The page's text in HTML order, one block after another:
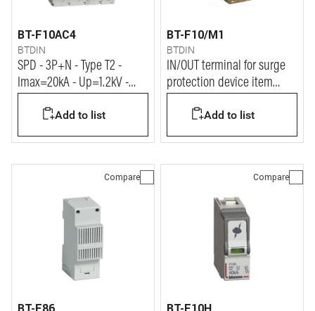
BT-F10AC4
BTDIN
SPD - 3P+N - Type T2 -
Imax=20kA - Up=1.2kV -
Add to list
BT-F10/M1
BTDIN
IN/OUT terminal for surge
protection device item
Add to list
Compare
BT-E86
Compare
BT-F10H